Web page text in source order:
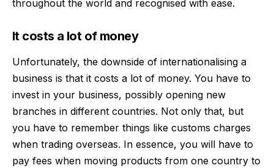
throughout the world and recognised with ease.
It costs a lot of money
Unfortunately, the downside of internationalising a
business is that it costs a lot of money. You have to
invest in your business, possibly opening new
branches in different countries. Not only that, but
you have to remember things like customs charges
when trading overseas. In essence, you will have to
pay fees when moving products from one country to